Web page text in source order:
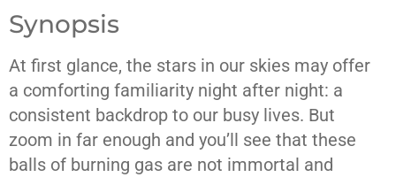
Synopsis
At first glance, the stars in our skies may offer
a comforting familiarity night after night: a
consistent backdrop to our busy lives. But
zoom in far enough and you’ll see that these
balls of burning gas are not immortal and